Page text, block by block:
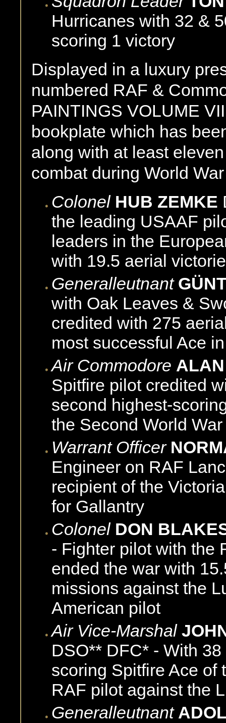
Hurricanes with 32 &
scoring 1 victory
Displayed in a luxury
numbered RAF &
PAINTINGS VOLUME
bookplate which has
along with at least
combat during World
Colonel HUB ZEMKE
the leading USAAF
leaders in the
with 19.5 aerial
Generalleutnant
with Oak Leaves &
credited with 275
most successful Ace
Air Commodore
Spitfire pilot credited
second highest-
the Second World War
Warrant Officer
Engineer on RAF
recipient of the
for Gallantry
Colonel DON
- Fighter pilot with the
ended the war with
missions against the
American pilot
Air Vice-Marshal
DSO** DFC* - With
scoring Spitfire Ace of
RAF pilot against the
Generalleutnant